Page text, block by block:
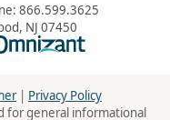
866.599.3625
, NJ 07450
Omnizant -
| Privacy Policy
for general informational